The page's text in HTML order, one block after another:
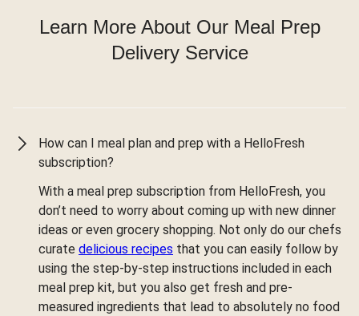
Learn More About Our Meal Prep
Delivery Service
How can I meal plan and prep with a HelloFresh
subscription?
With a meal prep subscription from HelloFresh, you
don’t need to worry about coming up with new dinner
ideas or even grocery shopping. Not only do our chefs
curate delicious recipes that you can easily follow by
using the step-by-step instructions included in each
meal prep kit, but you also get fresh and pre-
measured ingredients that lead to absolutely no food